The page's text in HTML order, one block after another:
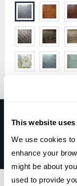
This website
We use cookies
enhance your
might be about
used to provide
TEMPERED
BLUE